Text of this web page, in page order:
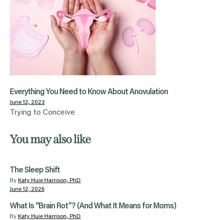
Everything You Need to Know About Anovulation
June 12, 2023
Trying to Conceive
You may also like
The Sleep Shift
By Katy Huie Harrison, PhD
June 12, 2026
What Is “Brain Rot”? (And What It Means for Moms)
By Katy Huie Harrison, PhD